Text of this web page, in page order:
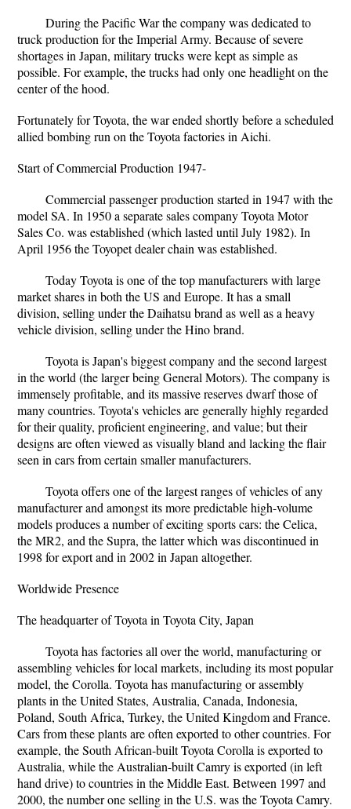
During the Pacific War the company was dedicated to
truck production for the Imperial Army. Because of severe
shortages in Japan, military trucks were kept as simple as
possible. For example, the trucks had only one headlight on the
center of the hood.
Fortunately for Toyota, the war ended shortly before a scheduled
allied bombing run on the Toyota factories in Aichi.
Start of Commercial Production 1947-
Commercial passenger production started in 1947 with the
model SA. In 1950 a separate sales company Toyota Motor
Sales Co. was established (which lasted until July 1982). In
April 1956 the Toyopet dealer chain was established.
Today Toyota is one of the top manufacturers with large
market shares in both the US and Europe. It has a small
division, selling under the Daihatsu brand as well as a heavy
vehicle division, selling under the Hino brand.
Toyota is Japan's biggest company and the second largest
in the world (the larger being General Motors). The company is
immensely profitable, and its massive reserves dwarf those of
many countries. Toyota's vehicles are generally highly regarded
for their quality, proficient engineering, and value; but their
designs are often viewed as visually bland and lacking the flair
seen in cars from certain smaller manufacturers.
Toyota offers one of the largest ranges of vehicles of any
manufacturer and amongst its more predictable high-volume
models produces a number of exciting sports cars: the Celica,
the MR2, and the Supra, the latter which was discontinued in
1998 for export and in 2002 in Japan altogether.
Worldwide Presence
The headquarter of Toyota in Toyota City, Japan
Toyota has factories all over the world, manufacturing or
assembling vehicles for local markets, including its most popular
model, the Corolla. Toyota has manufacturing or assembly
plants in the United States, Australia, Canada, Indonesia,
Poland, South Africa, Turkey, the United Kingdom and France.
Cars from these plants are often exported to other countries. For
example, the South African-built Toyota Corolla is exported to
Australia, while the Australian-built Camry is exported (in left
hand drive) to countries in the Middle East. Between 1997 and
2000, the number one selling in the U.S. was the Toyota Camry.